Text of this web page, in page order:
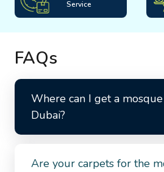
Service
FAQs
Where can I get a
Dubai?
Are your carpets for the